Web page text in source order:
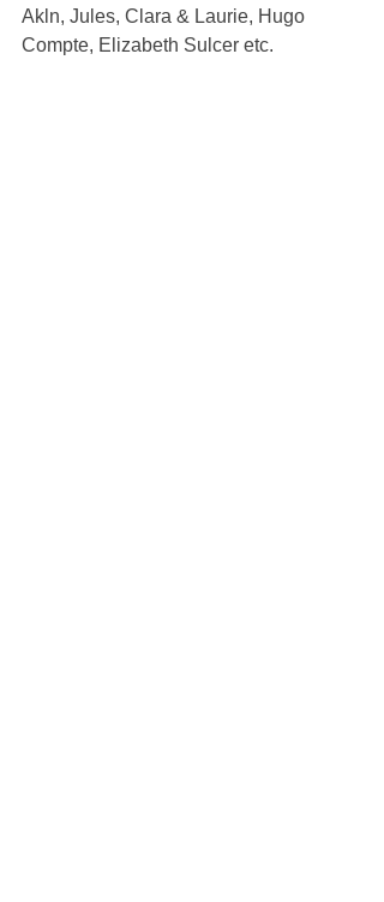
Akln, Jules, Clara & Laurie, Hugo
Compte, Elizabeth Sulcer etc.